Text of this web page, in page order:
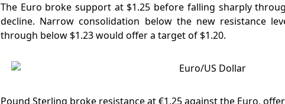
The Euro broke support at $1.25 before falling sharply
decline. Narrow consolidation below the new resistance
through below $1.23 would offer a target of $1.20.
Pound Sterling broke resistance at €1.25 against the Euro,